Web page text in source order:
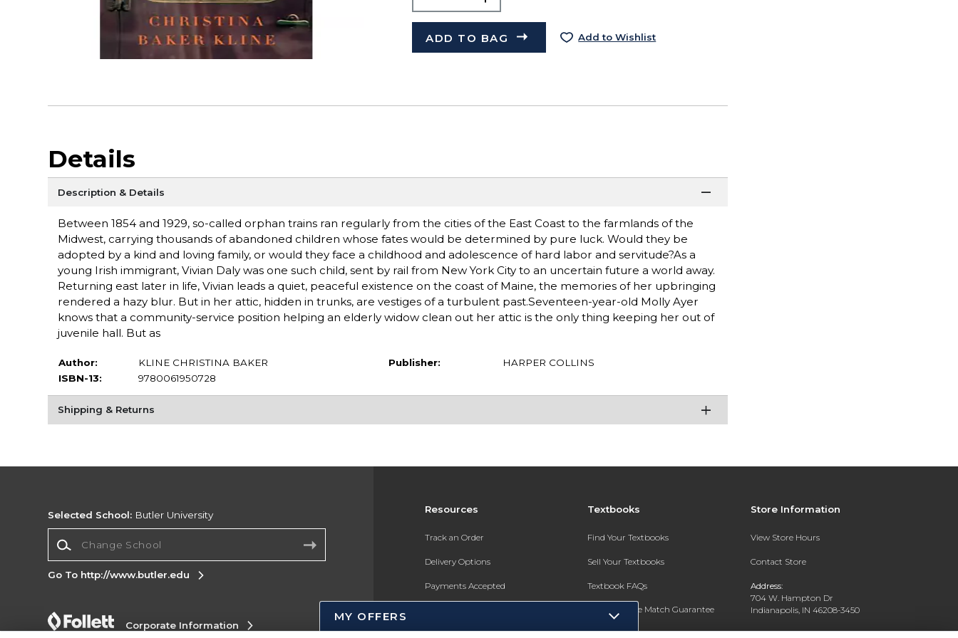
ADD TO BAG Add to Wishlist
Details
Description & Details
Between 1854 and 1929, so-called orphan trains ran regularly from the cities of the East Coast to the farmlands of the
Midwest, carrying thousands of abandoned children whose fates would be determined by pure luck. Would they be
adopted by a kind and loving family, or would they face a childhood and adolescence of hard labor and servitude?As a
young Irish immigrant, Vivian Daly was one such child, sent by rail from New York City to an uncertain future a world away.
Returning east later in life, Vivian leads a quiet, peaceful existence on the coast of Maine, the memories of her upbringing
rendered a hazy blur. But in her attic, hidden in trunks, are vestiges of a turbulent past.Seventeen-year-old Molly Ayer
knows that a community-service position helping an elderly widow clean out her attic is the only thing keeping her out of
juvenile hall. But as
Author:
KLINE CHRISTINA BAKER
ISBN-13:
9780061950728
Publisher: HARPER COLLINS
Shipping & Returns
Resources
Track an Order
Delivery Options
Payments Accepted
Gift Cards
Textbooks
Find Your Textbooks
Sell Your Textbooks
Textbook FAQs
In-Store Price Match Guarantee
Register for Text Rental
Store Information
View Store Hours
Contact Store
Address:
704 W. Hampton Dr
Indianapolis, IN 46208-3450
Selected School: Butler University
Go To http://www.butler.edu
Corporate Information
MY OFFERS